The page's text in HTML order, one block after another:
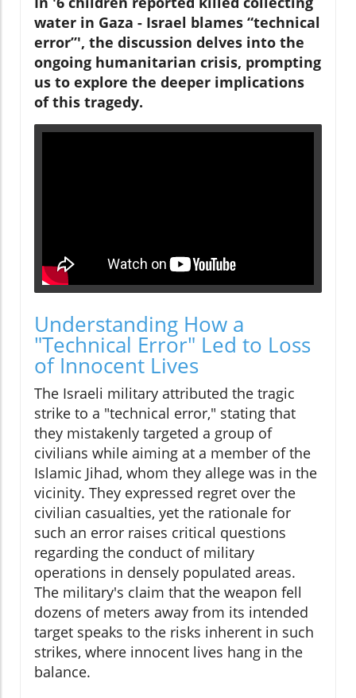
water in Gaza - Israel blames “technical
error”', the discussion delves into the
ongoing humanitarian crisis, prompting
us to explore the deeper implications
of this tragedy.
Understanding How a
"Technical Error" Led to Loss
of Innocent Lives
The Israeli military attributed the tragic
strike to a "technical error," stating that
they mistakenly targeted a group of
civilians while aiming at a member of the
Islamic Jihad, whom they allege was in the
vicinity. They expressed regret over the
civilian casualties, yet the rationale for
such an error raises critical questions
regarding the conduct of military
operations in densely populated areas.
The military's claim that the weapon fell
dozens of meters away from its intended
target speaks to the risks inherent in such
strikes, where innocent lives hang in the
balance.